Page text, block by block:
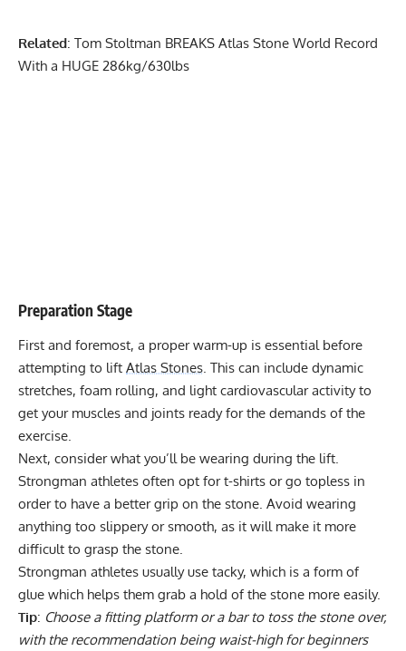
Related: Tom Stoltman BREAKS Atlas Stone World Record
With a HUGE 286kg/630lbs
Preparation Stage
First and foremost, a proper warm-up is essential before
attempting to lift Atlas Stones. This can include dynamic
stretches, foam rolling, and light cardiovascular activity to
get your muscles and joints ready for the demands of the
exercise.
Next, consider what you’ll be wearing during the lift.
Strongman athletes often opt for t-shirts or go topless in
order to have a better grip on the stone. Avoid wearing
anything too slippery or smooth, as it will make it more
difficult to grasp the stone.
Strongman athletes usually use tacky, which is a form of
glue which helps them grab a hold of the stone more easily.
Tip: Choose a fitting platform or a bar to toss the stone over,
with the recommendation being waist-high for beginners